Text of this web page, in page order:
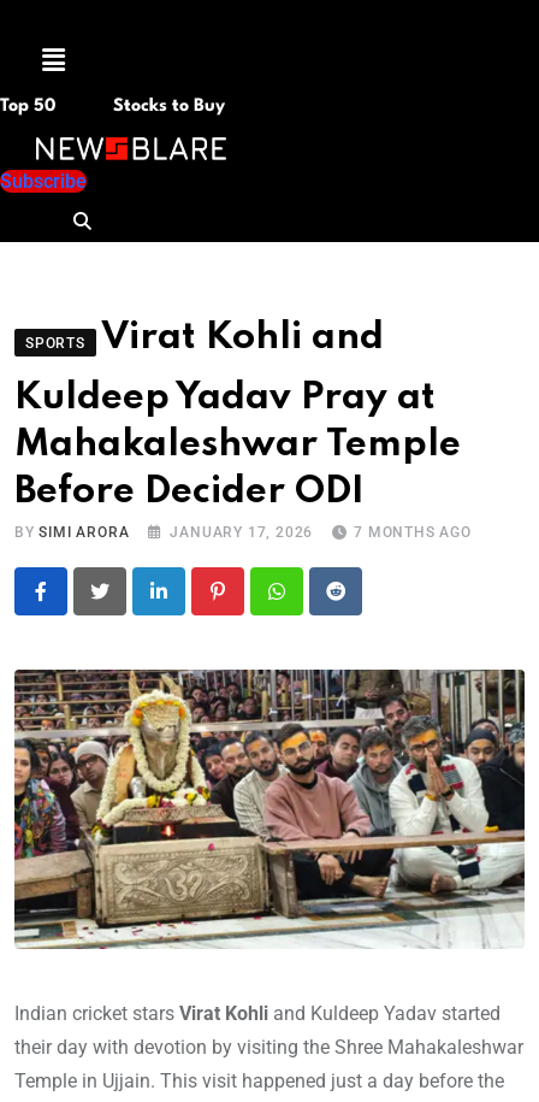
Menu
Top 50 Stocks to Buy
Subscribe
SPORTS
Virat Kohli and
Kuldeep Yadav Pray at
Mahakaleshwar Temple
Before Decider ODI
BYSIMI ARORA JANUARY 17, 2026 7 MONTHS AGO
LinkedIn PinterestWhatsapp
Reddit
Indian cricket stars Virat Kohli and Kuldeep Yadav started
their day with devotion by visiting the Shree Mahakaleshwar
Temple in Ujjain. This visit happened just a day before the